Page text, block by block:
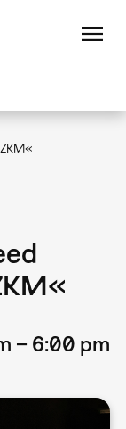
– 6:00 pm